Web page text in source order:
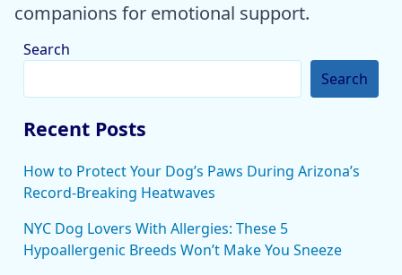
companions for emotional support.
Search
Search
Recent Posts
How to Protect Your Dog’s Paws During Arizona’s
Record-Breaking Heatwaves
NYC Dog Lovers With Allergies: These 5
Hypoallergenic Breeds Won’t Make You Sneeze